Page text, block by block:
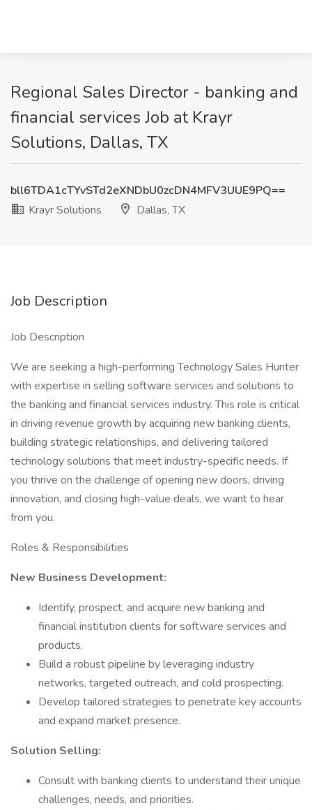
Regional Sales Director - banking and
financial services Job at Krayr
Solutions, Dallas, TX
bll6TDA1cTYvSTd2eXNDbU0zcDN4MFV3UUE9PQ==
Krayr Solutions
Dallas, TX
Job Description
Job Description
We are seeking a high-performing Technology Sales Hunter
with expertise in selling software services and solutions to
the banking and financial services industry. This role is critical
in driving revenue growth by acquiring new banking clients,
building strategic relationships, and delivering tailored
technology solutions that meet industry-specific needs. If
you thrive on the challenge of opening new doors, driving
innovation, and closing high-value deals, we want to hear
from you.
Roles & Responsibilities
New Business Development:
Identify, prospect, and acquire new banking and
financial institution clients for software services and
products.
Build a robust pipeline by leveraging industry
networks, targeted outreach, and cold prospecting.
Develop tailored strategies to penetrate key accounts
and expand market presence.
Solution Selling:
Consult with banking clients to understand their unique
challenges, needs, and priorities.